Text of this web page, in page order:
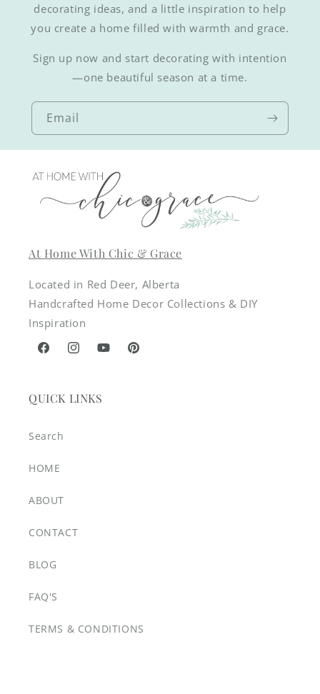
decorating ideas, and a little inspiration to help
you create a home filled with warmth and grace.
Sign up now and start decorating with intention
—one beautiful season at a time.
Email
At Home With Chic & Grace
Located in Red Deer, Alberta
Handcrafted Home Decor Collections & DIY
Inspiration
FacebookInstagramYouTubePinterest
QUICK LINKS
Search
HOME
ABOUT
CONTACT
BLOG
FAQ'S
TERMS & CONDITIONS